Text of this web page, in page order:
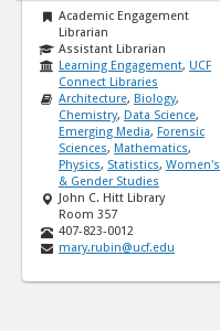
Academic Engagement
Librarian
Assistant Librarian
Learning Engagement, UCF
Connect Libraries
Architecture, Biology,
Chemistry, Data Science,
Emerging Media, Forensic
Sciences, Mathematics,
Physics, Statistics, Women's
& Gender Studies
John C. Hitt Library
Room 357
407-823-0012
mary.rubin@ucf.edu